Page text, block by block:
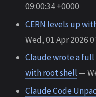
09:00:34 +0000
CERN levels up
Wed, 01 Apr 2026
Claude wrote a full
with root shell —
Claude Code